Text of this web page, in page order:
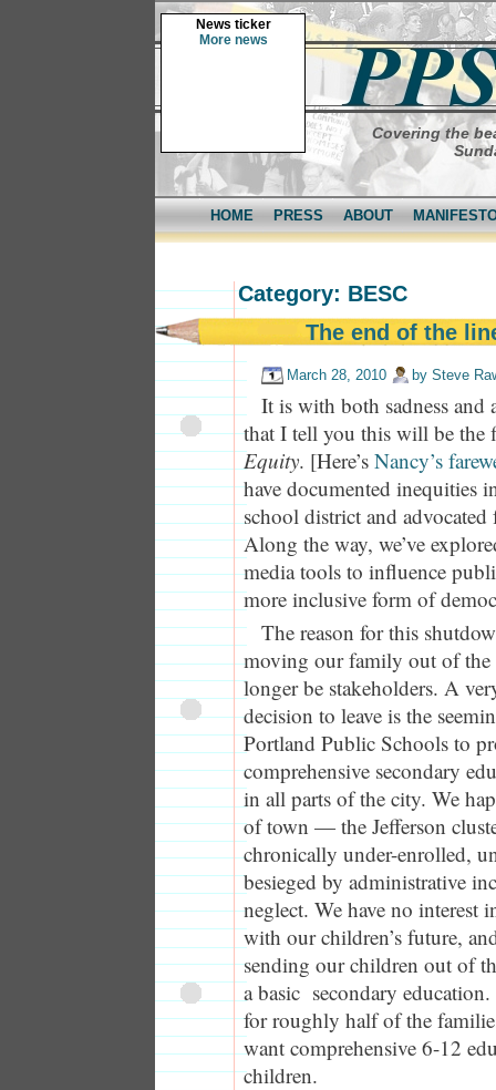
News ticker
More news
Covering the
HOME PRESS ABOUT
Category: BESC
The end of the
March 28, 2010 by Steve
It is with both sadness and
that I tell you this will be the
Equity. [Here’s Nancy’s
have documented inequities
school district and
Along the way, we’ve
media tools to influence
more inclusive form of
The reason for this
moving our family out of
longer be stakeholders. A
decision to leave is the
Portland Public Schools to
comprehensive secondary
in all parts of the city. We
of town — the Jefferson
chronically under-enrolled,
besieged by administrative
neglect. We have no interest
with our children’s future,
sending our children out of
a basic secondary
for roughly half of the
want comprehensive 6-12
children.